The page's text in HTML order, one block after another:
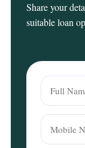
Share your
suitable loan